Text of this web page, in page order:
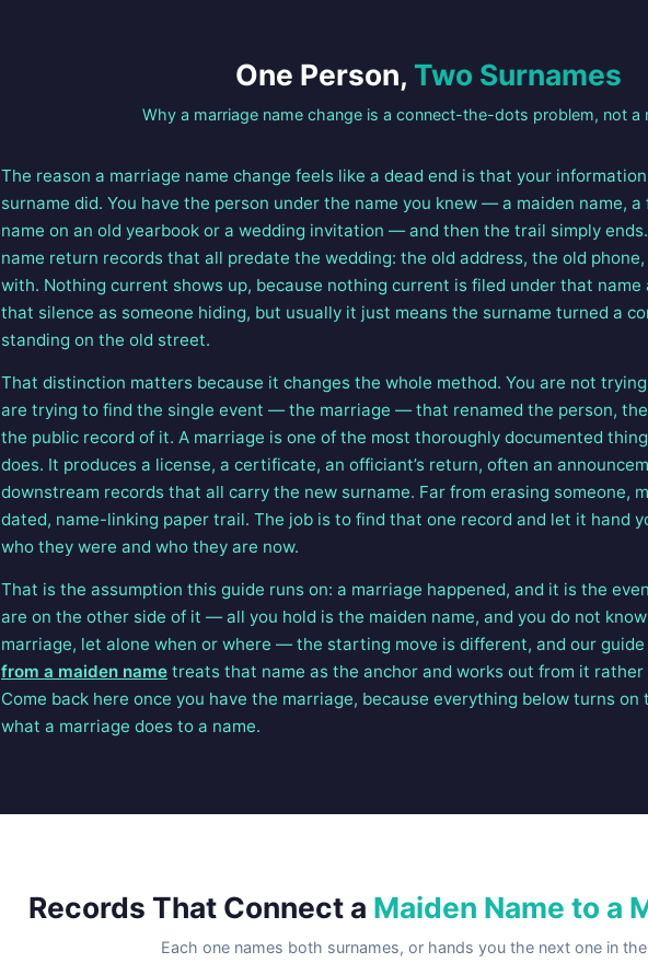
One Person, Two Surnames
Why a marriage name change is a connect-the-dots problem, not a
The reason a marriage name change feels like a dead end is that your
surname did. You have the person under the name you knew — a maiden name,
name on an old yearbook or a wedding invitation — and then the trail simply
name return records that all predate the wedding: the old address, the old
with. Nothing current shows up, because nothing current is filed under that name
that silence as someone hiding, but usually it just means the surname turned a
standing on the old street.
That distinction matters because it changes the whole method. You are not
are trying to find the single event — the marriage — that renamed the person,
the public record of it. A marriage is one of the most thoroughly documented
does. It produces a license, a certificate, an officiant’s return, often an
downstream records that all carry the new surname. Far from erasing someone,
dated, name-linking paper trail. The job is to find that one record and let it hand
who they were and who they are now.
That is the assumption this guide runs on: a marriage happened, and it is the
are on the other side of it — all you hold is the maiden name, and you do not
marriage, let alone when or where — the starting move is different, and our
from a maiden name treats that name as the anchor and works out from it
Come back here once you have the marriage, because everything below turns
what a marriage does to a name.
Records That Connect a Maiden Name to a
Each one names both surnames, or hands you the next one in